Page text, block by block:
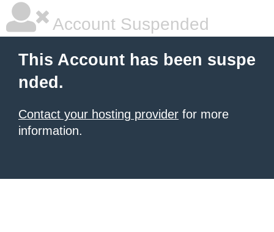
Account Suspended
This Account has been suspe
nded.
Contact your hosting provider for more
information.